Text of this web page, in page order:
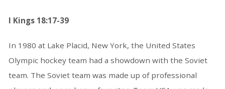
I Kings 18:17-39
In 1980 at Lake Placid, New York, the United States
Olympic hockey team had a showdown with the Soviet
team. The Soviet team was made up of professional